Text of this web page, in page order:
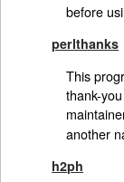
before
perlthanks
This
thank-
another
h2ph